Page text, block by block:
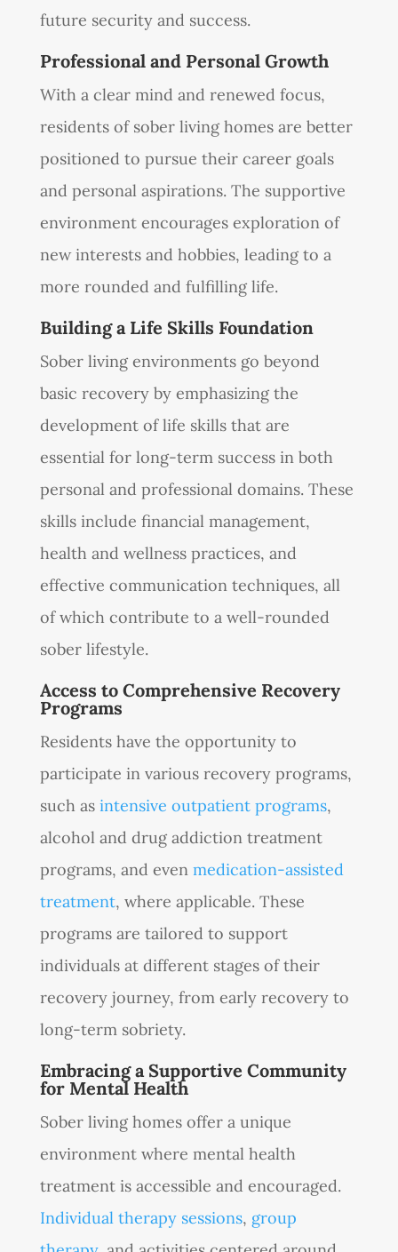
future security and success.
Professional and Personal Growth
With a clear mind and renewed focus,
residents of sober living homes are better
positioned to pursue their career goals
and personal aspirations. The supportive
environment encourages exploration of
new interests and hobbies, leading to a
more rounded and fulfilling life.
Building a Life Skills Foundation
Sober living environments go beyond
basic recovery by emphasizing the
development of life skills that are
essential for long-term success in both
personal and professional domains. These
skills include financial management,
health and wellness practices, and
effective communication techniques, all
of which contribute to a well-rounded
sober lifestyle.
Access to Comprehensive Recovery
Programs
Residents have the opportunity to
participate in various recovery programs,
such as intensive outpatient programs,
alcohol and drug addiction treatment
programs, and even medication-assisted
treatment, where applicable. These
programs are tailored to support
individuals at different stages of their
recovery journey, from early recovery to
long-term sobriety.
Embracing a Supportive Community
for Mental Health
Sober living homes offer a unique
environment where mental health
treatment is accessible and encouraged.
Individual therapy sessions, group